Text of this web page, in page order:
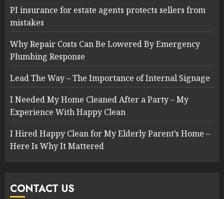
PI insurance for estate agents protects sellers from
mistakes
Why Repair Costs Can Be Lowered By Emergency
Plumbing Response
Lead The Way – The Importance of Internal Signage
I Needed My Home Cleaned After a Party – My
Experience With Happy Clean
I Hired Happy Clean for My Elderly Parent’s Home –
Here Is Why It Mattered
CONTACT US